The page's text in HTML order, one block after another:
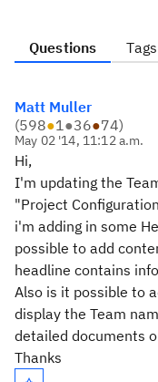
Questions Tags
Matt Muller
(598●1●36●74)
May 02 '14, 11:12 a.m.
Hi,
I'm updating the
"Project
i'm adding in some
possible to add
headline contains
Also is it possible to
display the Team
detailed documents
Thanks